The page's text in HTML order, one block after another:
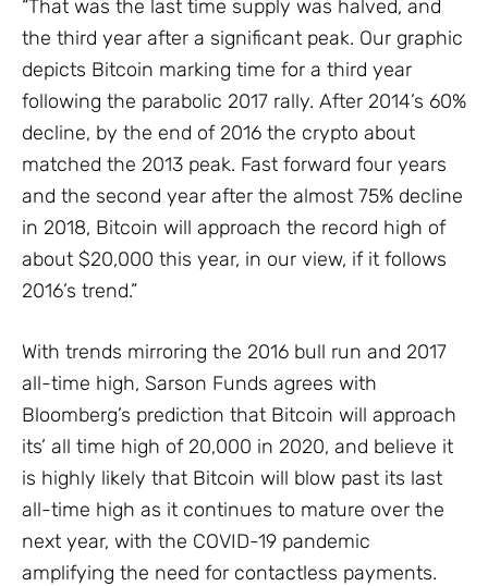
“That was the last time supply was halved, and
the third year after a significant peak. Our graphic
depicts Bitcoin marking time for a third year
following the parabolic 2017 rally. After 2014’s 60%
decline, by the end of 2016 the crypto about
matched the 2013 peak. Fast forward four years
and the second year after the almost 75% decline
in 2018, Bitcoin will approach the record high of
about $20,000 this year, in our view, if it follows
2016’s trend.”
With trends mirroring the 2016 bull run and 2017
all-time high, Sarson Funds agrees with
Bloomberg’s prediction that Bitcoin will approach
its’ all time high of 20,000 in 2020, and believe it
is highly likely that Bitcoin will blow past its last
all-time high as it continues to mature over the
next year, with the COVID-19 pandemic
amplifying the need for contactless payments.